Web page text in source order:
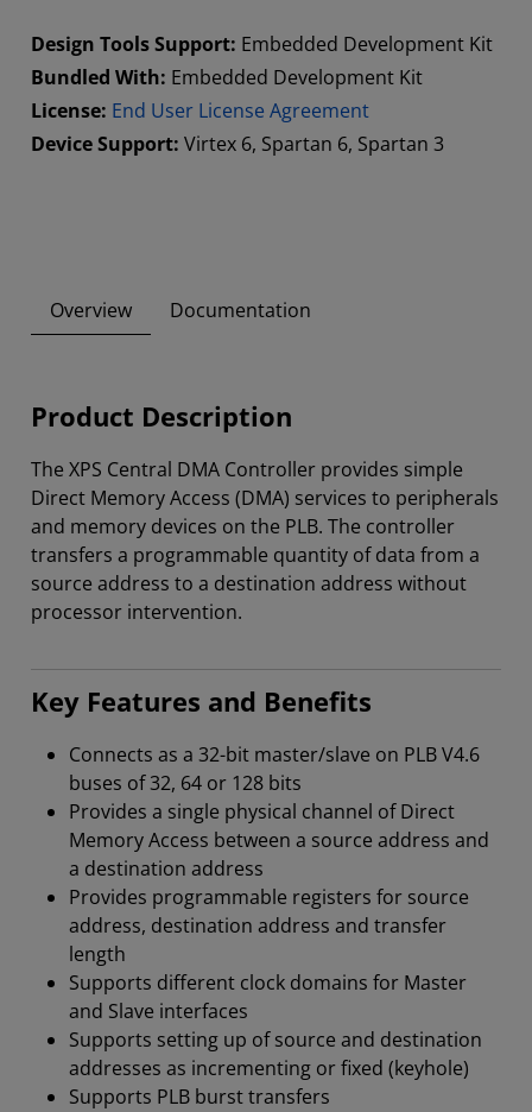
Design Tools Support: Embedded Development Kit
Bundled With: Embedded Development Kit
License: End User License Agreement
Device Support: Virtex 6, Spartan 6, Spartan 3
Overview Documentation
Product Description
The XPS Central DMA Controller provides simple
Direct Memory Access (DMA) services to peripherals
and memory devices on the PLB. The controller
transfers a programmable quantity of data from a
source address to a destination address without
processor intervention.
Key Features and Benefits
Connects as a 32-bit master/slave on PLB V4.6
buses of 32, 64 or 128 bits
Provides a single physical channel of Direct
Memory Access between a source address and
a destination address
Provides programmable registers for source
address, destination address and transfer
length
Supports different clock domains for Master
and Slave interfaces
Supports setting up of source and destination
addresses as incrementing or fixed (keyhole)
Supports PLB burst transfers